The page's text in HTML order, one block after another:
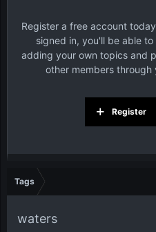
Register a free account
signed in, you'll be able
adding your own topics and
other members
Register
Tags
waters